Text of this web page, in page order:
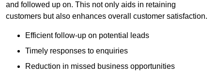
and followed up on. This not only aids in retaining
customers but also enhances overall customer satisfaction.
Efficient follow-up on potential leads
Timely responses to enquiries
Reduction in missed business opportunities